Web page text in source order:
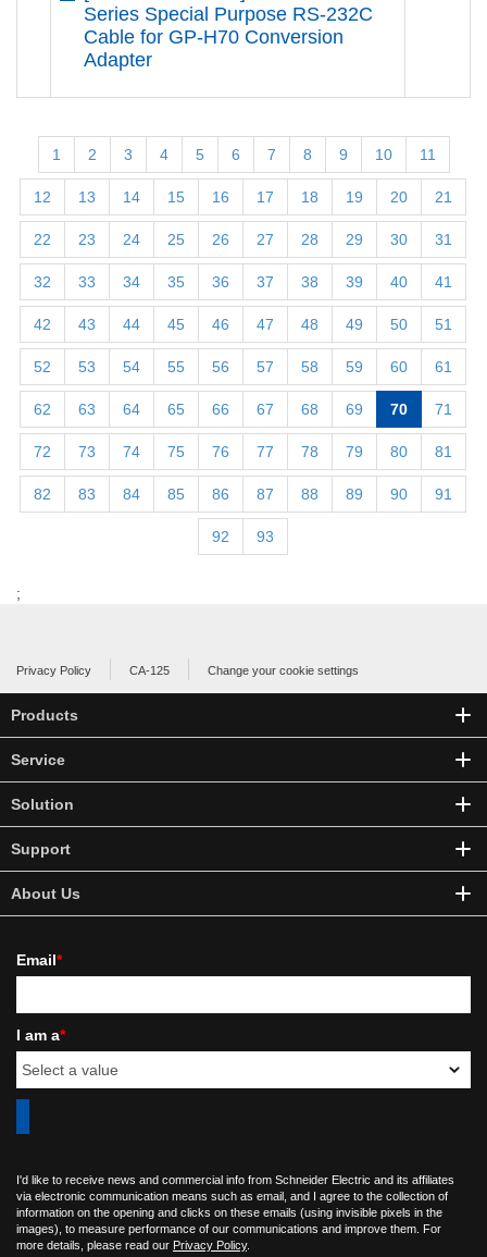
Series Special Purpose RS-232C
Cable for GP-H70 Conversion
Adapter
1 2 3 4 5 6 7 8 9 10 11
12 13 14 15 16 17 18 19 20 21
22 23 24 25 26 27 28 29 30 31
32 33 34 35 36 37 38 39 40 41
42 43 44 45 46 47 48 49 50 51
52 53 54 55 56 57 58 59 60 61
62 63 64 65 66 67 68 69 70 71
72 73 74 75 76 77 78 79 80 81
82 83 84 85 86 87 88 89 90 91
92 93
;
Privacy Policy CA-125 Change your cookie settings
Products
Service
Solution
Support
About Us
Email*
I am a*
I'd like to receive news and commercial info from Schneider Electric and its affiliates
via electronic communication means such as email, and I agree to the collection of
information on the opening and clicks on these emails (using invisible pixels in the
images), to measure performance of our communications and improve them. For
more details, please read our Privacy Policy.